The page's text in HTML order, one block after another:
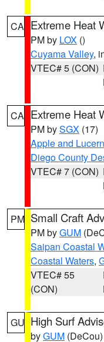
CA Extreme Heat
PM by LOX ()
Cuyama Valley,
VTEC# 5 (CON)
CA Extreme Heat
PM bySGX (17)
Apple and
Diego County
VTEC# 7 (CON)
PM Small Craft
PM byGUM
Saipan Coastal
Coastal Waters,
VTEC# 55
(CON)
GU High Surf
byGUM (DeCou)